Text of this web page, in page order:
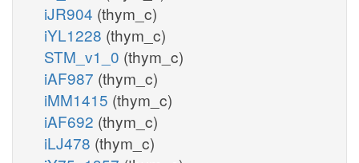
iJR904 (thym_c)
iYL1228 (thym_c)
STM_v1_0 (thym_c)
iAF987 (thym_c)
iMM1415 (thym_c)
iAF692 (thym_c)
iLJ478 (thym_c)